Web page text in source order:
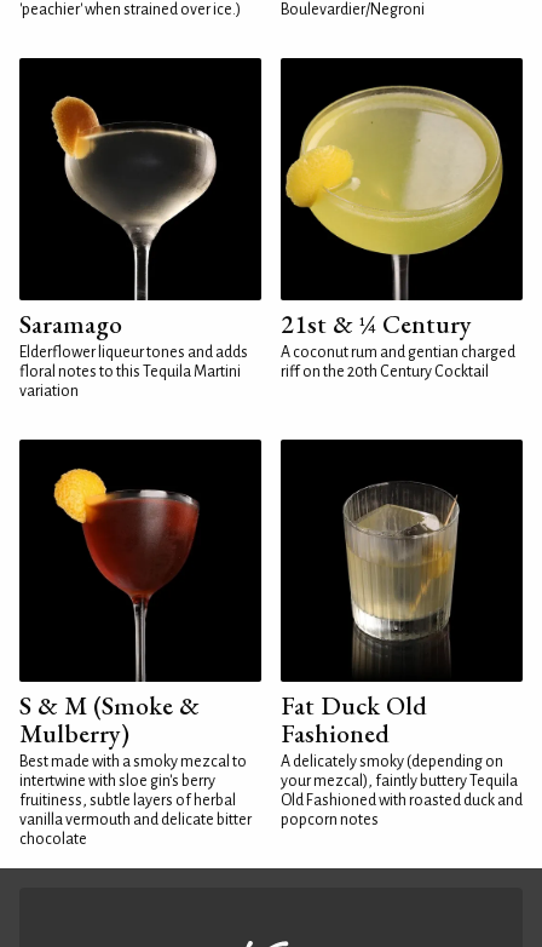
'peachier' when strained over ice.)
Boulevardier/Negroni
Saramago
Elderflower liqueur tones and adds
floral notes to this Tequila Martini
variation
21st & ¼ Century
A coconut rum and gentian charged
riff on the 20th Century Cocktail
S & M (Smoke &
Mulberry)
Best made with a smoky mezcal to
intertwine with sloe gin's berry
fruitiness, subtle layers of herbal
vanilla vermouth and delicate bitter
chocolate
Fat Duck Old
Fashioned
A delicately smoky (depending on
your mezcal), faintly buttery Tequila
Old Fashioned with roasted duck and
popcorn notes